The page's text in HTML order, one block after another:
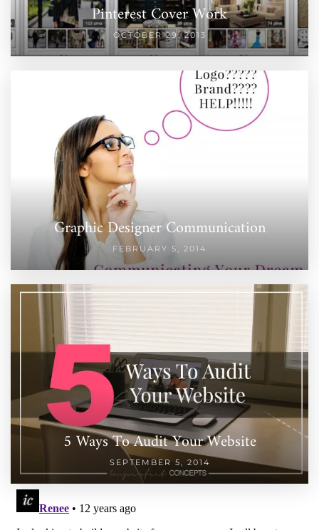
Pinterest Cover Work
OCTOBER 29, 2013
Graphic Designer Communication
FEBRUARY 5, 2014
5 Ways To Audit Your Website
SEPTEMBER 5, 2014